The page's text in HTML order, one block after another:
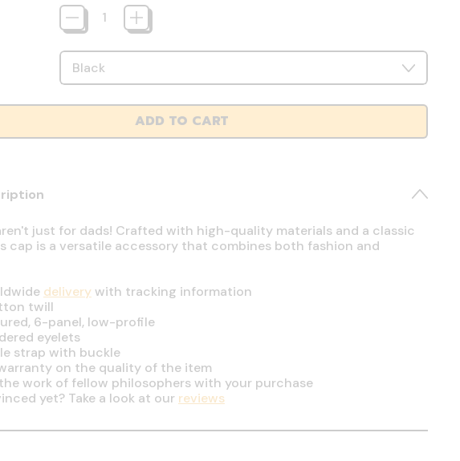
ADD TO CART
just for dads! Crafted with high-quality materials and a classic
cap is a versatile accessory that combines both fashion and
deliverywith tracking information
twill
6-panel, low-profile
eyelets
strap with buckle
on the quality of the item
work of fellow philosophers with your purchase
yet? Take a look at our reviews